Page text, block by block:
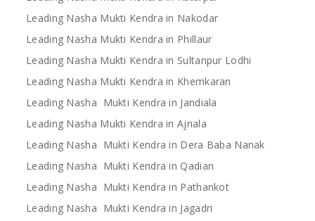
Leading Nasha Mukti Kendra in Nakodar
Leading Nasha Mukti Kendra in Phillaur
Leading Nasha Mukti Kendra in Sultanpur Lodhi
Leading Nasha Mukti Kendra in Khemkaran
Leading Nasha Mukti Kendra in Jandiala
Leading Nasha Mukti Kendra in Ajnala
Leading Nasha Mukti Kendra in Dera Baba Nanak
Leading Nasha Mukti Kendra in Qadian
Leading Nasha Mukti Kendra in Pathankot
Leading Nasha Mukti Kendra in Jagadri